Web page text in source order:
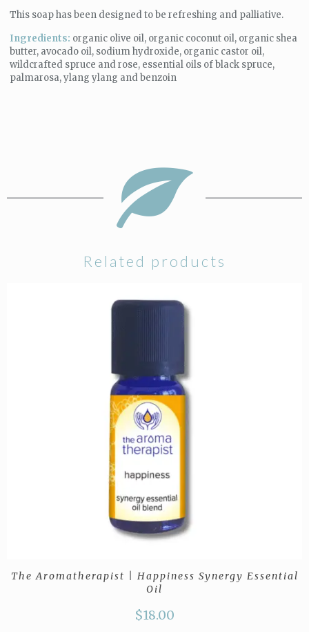
This soap has been designed to be refreshing and palliative.
Ingredients: organic olive oil, organic coconut oil, organic shea
butter, avocado oil, sodium hydroxide, organic castor oil,
wildcrafted spruce and rose, essential oils of black spruce,
palmarosa, ylang ylang and benzoin
Related products
The Aromatherapist | Happiness Synergy Essential
Oil
$18.00